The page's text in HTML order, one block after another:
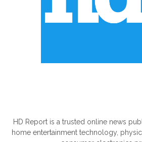
HD Report is a trusted online news
home entertainment technology,